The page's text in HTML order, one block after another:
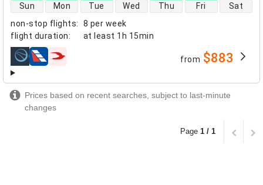
non-stop flights:
8 per week
flight duration: at least 1h 15min
direct flight availability
Sun Mon Tue Wed Thu Fri Sat
airlines from $883
Prices based on recent searches, subject to last-minute
changes
Page 1 / 1